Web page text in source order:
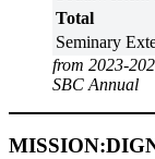
Total
Seminary
from 2023-
SBC Annual